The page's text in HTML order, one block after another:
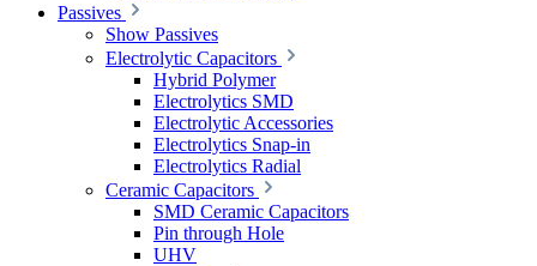
Passives
Show Passives
Electrolytic Capacitors
Hybrid Polymer
Electrolytics SMD
Electrolytic Accessories
Electrolytics Snap-in
Electrolytics Radial
Ceramic Capacitors
SMD Ceramic Capacitors
Pin through Hole
UHV